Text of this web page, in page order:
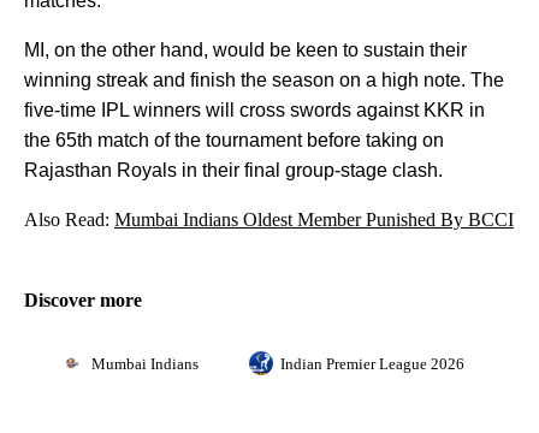
MI, on the other hand, would be keen to sustain their
winning streak and finish the season on a high note. The
five-time IPL winners will cross swords against KKR in
the 65th match of the tournament before taking on
Rajasthan Royals in their final group-stage clash.
Also Read: Mumbai Indians Oldest Member Punished By BCCI
Discover more
Mumbai Indians Indian Premier League 2026